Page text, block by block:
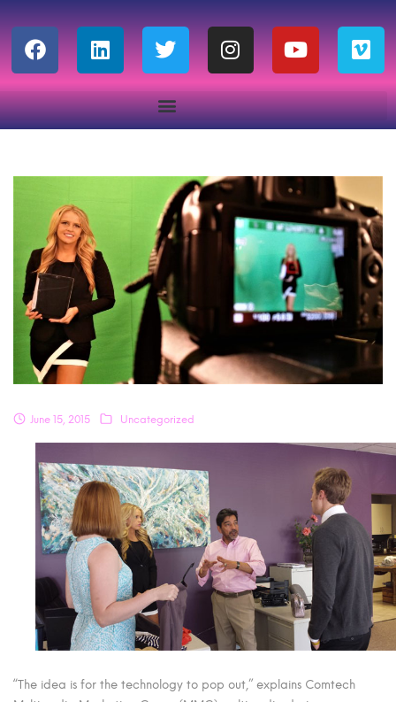
June 15, 2015 Uncategorized
“The idea is for the technology to pop out,” explains Comtech